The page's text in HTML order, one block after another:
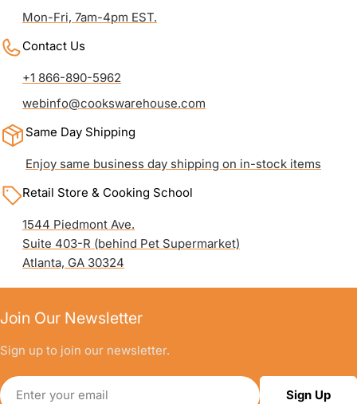
Mon-Fri, 7am-4pm EST.
Contact Us
+1 866-890-5962
webinfo@cookswarehouse.com
Same Day Shipping
Enjoy same business day shipping on in-stock items
Retail Store & Cooking School
1544 Piedmont Ave.
Suite 403-R (behind Pet Supermarket)
Atlanta, GA 30324
Join Our Newsletter
Sign up to join our newsletter.
Email
Sign Up